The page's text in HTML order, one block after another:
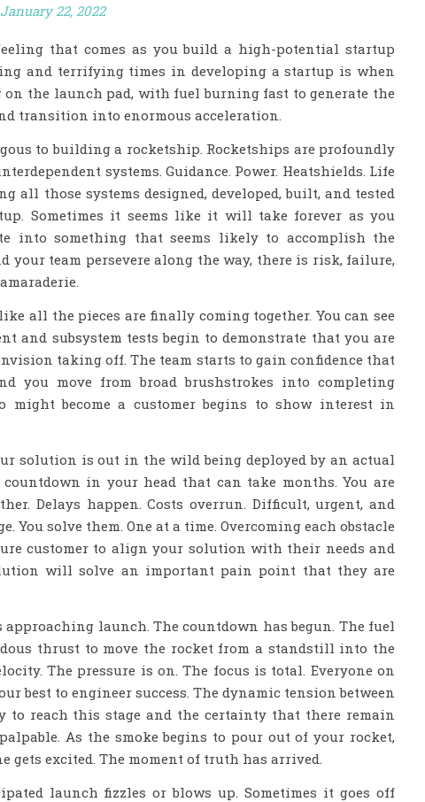
January 22, 2022
that comes as you build a high-potential startup
and terrifying times in developing a startup is when
the launch pad, with fuel burning fast to generate the
transition into enormous acceleration.
to building a rocketship. Rocketships are profoundly
systems. Guidance. Power. Heatshields. Life
all those systems designed, developed, built, and tested
Sometimes it seems like it will take forever as you
into something that seems likely to accomplish the
your team persevere along the way, there is risk, failure,
all the pieces are finally coming together. You can see
and subsystem tests begin to demonstrate that you are
taking off. The team starts to gain confidence that
you move from broad brushstrokes into completing
might become a customer begins to show interest in
solution is out in the wild being deployed by an actual
in your head that can take months. You are
Delays happen. Costs overrun. Difficult, urgent, and
You solve them. One at a time. Overcoming each obstacle
customer to align your solution with their needs and
will solve an important pain point that they are
launch. The countdown has begun. The fuel
thrust to move the rocket from a standstill into the
The pressure is on. The focus is total. Everyone on
best to engineer success. The dynamic tension between
to reach this stage and the certainty that there remain
As the smoke begins to pour out of your rocket,
gets excited. The moment of truth has arrived.
launch fizzles or blows up. Sometimes it goes off